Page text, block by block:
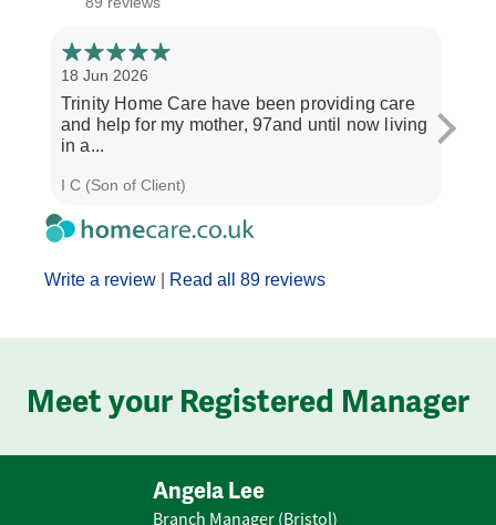
Write a review Read all 89 reviews
18 Jun 2026
Trinity Home Care have been providing care
and help for my mother, 97and until now living
in a...
I C (Son of Client)
Meet your Registered Manager
Angela Lee
Branch Manager (Bristol)